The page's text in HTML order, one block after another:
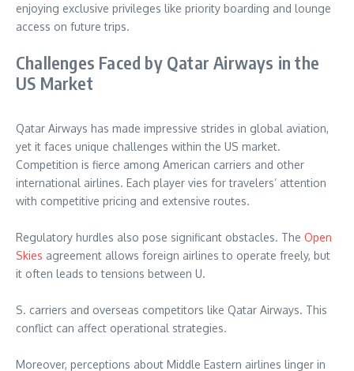
enjoying exclusive privileges like priority boarding and lounge
access on future trips.
Challenges Faced by Qatar Airways in the
US Market
Qatar Airways has made impressive strides in global aviation,
yet it faces unique challenges within the US market.
Competition is fierce among American carriers and other
international airlines. Each player vies for travelers’ attention
with competitive pricing and extensive routes.
Regulatory hurdles also pose significant obstacles. The Open
Skies agreement allows foreign airlines to operate freely, but
it often leads to tensions between U.
S. carriers and overseas competitors like Qatar Airways. This
conflict can affect operational strategies.
Moreover, perceptions about Middle Eastern airlines linger in